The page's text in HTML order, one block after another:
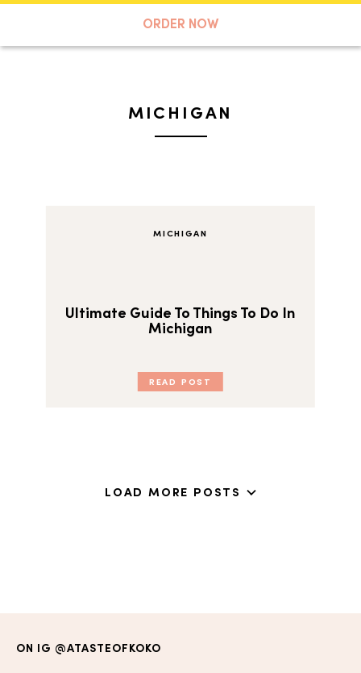
ORDER NOW
A TASTE OF KOKO
MICHIGAN
MICHIGAN
Ultimate Guide To Things To Do In
Michigan
READ POST
LOAD MORE POSTS
ON IG @ATASTEOFKOKO